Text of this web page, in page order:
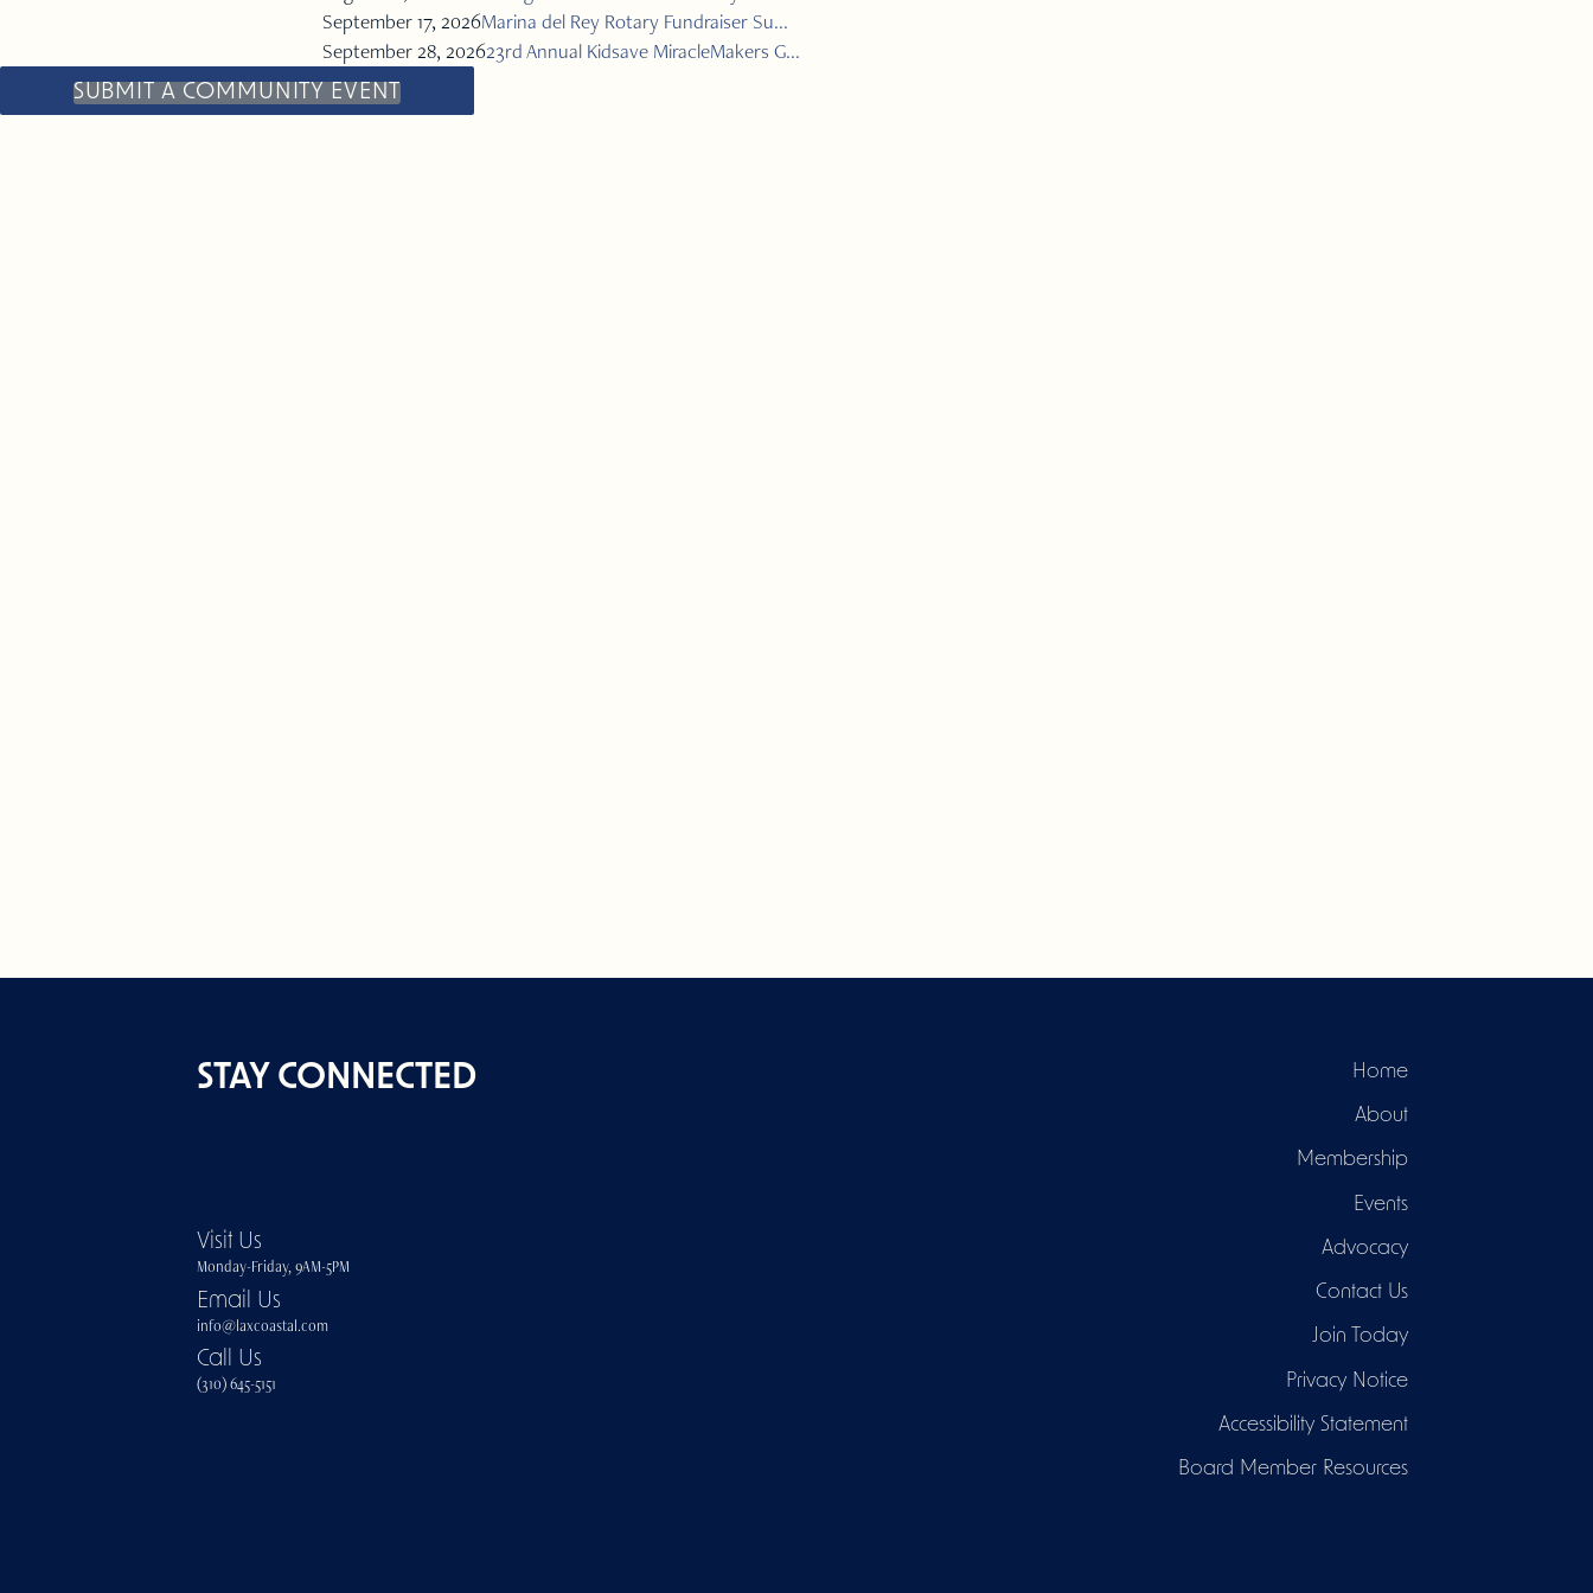
September 17, 2026Marina del Rey Rotary Fundraiser Su...
September 28, 202623rd Annual Kidsave MiracleMakers G...
SUBMIT A COMMUNITY EVENT
STAY CONNECTED
Visit Us
Monday-Friday, 9AM-5PM
Email Us
info@laxcoastal.com​
Call Us
(310) 645-5151​
Home
About
Membership
Events
Advocacy
Contact Us
Join Today
Privacy Notice
Accessibility Statement
Board Member Resources